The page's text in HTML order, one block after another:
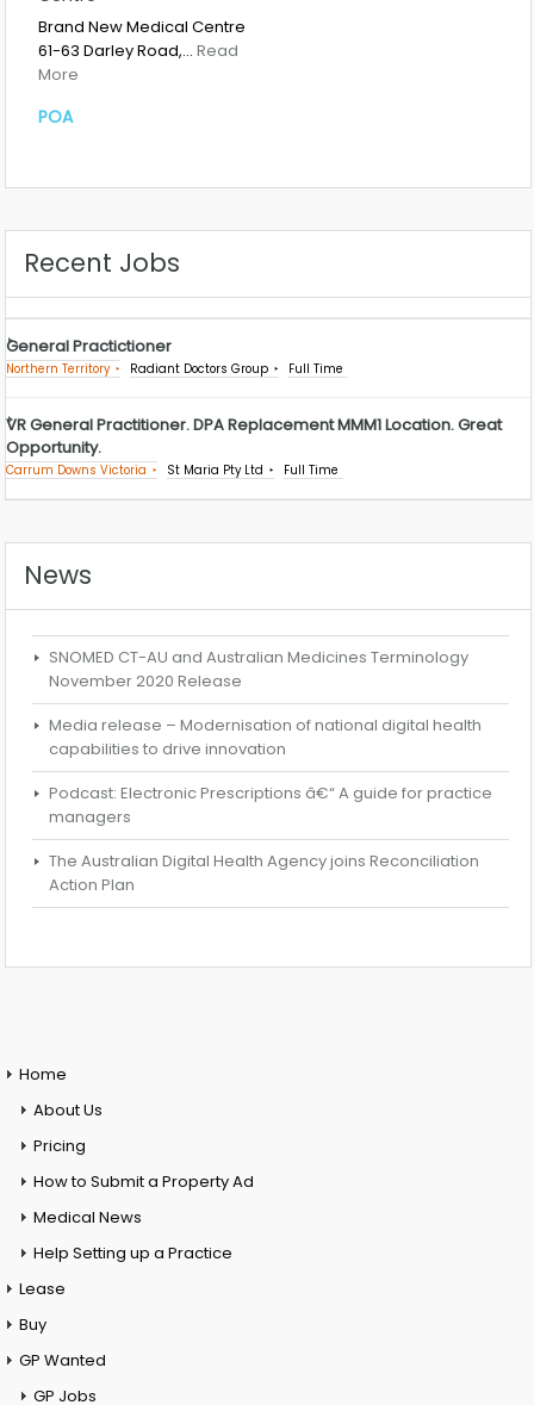
Brand New Medical Centre
61-63 Darley Road,… Read
More
POA
Recent Jobs
General Practictioner
Northern Territory Radiant Doctors Group Full Time
VR General Practitioner. DPA Replacement MMM1 Location. Great
Opportunity.
Carrum Downs Victoria St Maria Pty Ltd Full Time
News
SNOMED CT-AU and Australian Medicines Terminology
November 2020 Release
Media release – Modernisation of national digital health
capabilities to drive innovation
Podcast: Electronic Prescriptions â€“ A guide for practice
managers
The Australian Digital Health Agency joins Reconciliation
Action Plan
Home
About Us
Pricing
How to Submit a Property Ad
Medical News
Help Setting up a Practice
Lease
Buy
GP Wanted
GP Jobs